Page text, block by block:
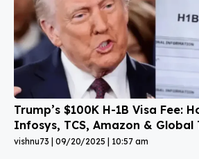
Trump’s $100K H-1B Visa Fee:
Infosys, TCS, Amazon & Global
vishnu73 09/20/2025 10:57 am